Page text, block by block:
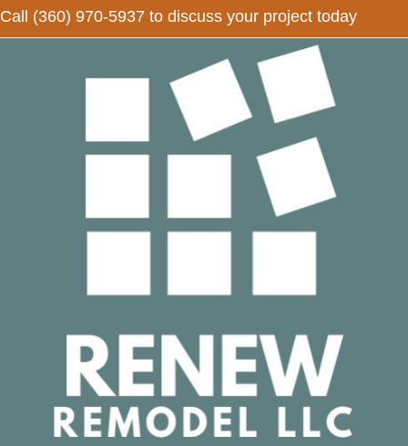
Call (360) 970-5937 to discuss your project today